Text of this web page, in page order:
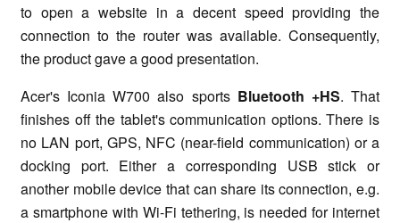
to open a website in a decent speed providing the
connection to the router was available. Consequently,
the product gave a good presentation.
Acer's Iconia W700 also sports Bluetooth +HS. That
finishes off the tablet's communication options. There is
no LAN port, GPS, NFC (near-field communication) or a
docking port. Either a corresponding USB stick or
another mobile device that can share its connection, e.g.
a smartphone with Wi-Fi tethering, is needed for internet